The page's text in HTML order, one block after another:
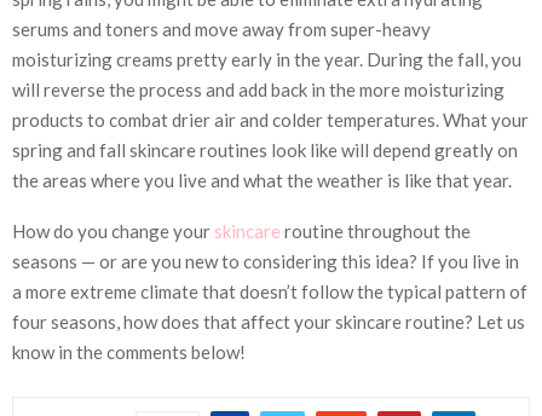
serums and toners and move away from super-heavy
moisturizing creams pretty early in the year. During the fall, you
will reverse the process and add back in the more moisturizing
products to combat drier air and colder temperatures. What your
spring and fall skincare routines look like will depend greatly on
the areas where you live and what the weather is like that year.
How do you change your skincare routine throughout the
seasons — or are you new to considering this idea? If you live in
a more extreme climate that doesn’t follow the typical pattern of
four seasons, how does that affect your skincare routine? Let us
know in the comments below!